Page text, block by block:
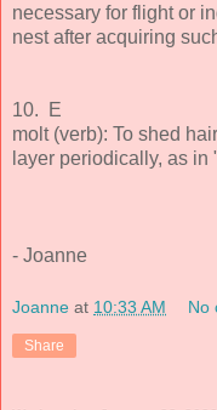
necessary for flight or
nest after acquiring
10. E
molt (verb): To shed
layer periodically, as in
- Joanne
Joanne at 10:33 AM No
Share